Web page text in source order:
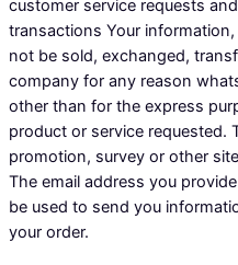
customer service requests
transactions Your
not be sold, exchanged,
company for any reason
other than for the express
product or service requested.
promotion, survey or other
The email address you
be used to send you
your order.